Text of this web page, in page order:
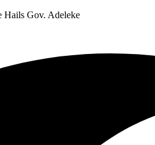
Hails Gov. Adeleke